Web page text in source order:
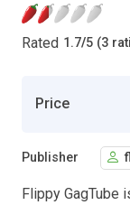
Rated 1.7/5 (3
Price
Publisher
Flippy GagTube